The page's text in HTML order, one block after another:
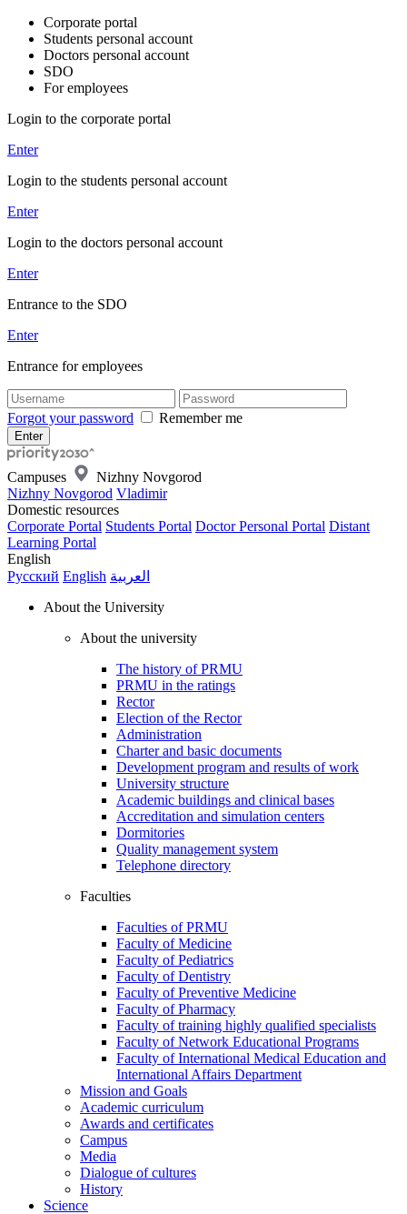
Corporate portal
Students personal account
Doctors personal account
SDO
For employees
Login to the corporate portal
Enter
Login to the students personal account
Enter
Login to the doctors personal account
Enter
Entrance to the SDO
Enter
Entrance for employees
Forgot your password Remember me
Campuses
Nizhny Novgorod
Nizhny Novgorod Vladimir
Domestic resources
Corporate Portal Students Portal Doctor Personal Portal Distant
Learning Portal
English
Русский English العربية
About the University
About the university
The history of PRMU
PRMU in the ratings
Rector
Election of the Rector
Administration
Charter and basic documents
Development program and results of work
University structure
Academic buildings and clinical bases
Accreditation and simulation centers
Dormitories
Quality management system
Telephone directory
Faculties
Faculties of PRMU
Faculty of Medicine
Faculty of Pediatrics
Faculty of Dentistry
Faculty of Preventive Medicine
Faculty of Pharmacy
Faculty of training highly qualified specialists
Faculty of Network Educational Programs
Faculty of International Medical Education and
International Affairs Department
Mission and Goals
Academic curriculum
Awards and certificates
Campus
Media
Dialogue of cultures
History
Science